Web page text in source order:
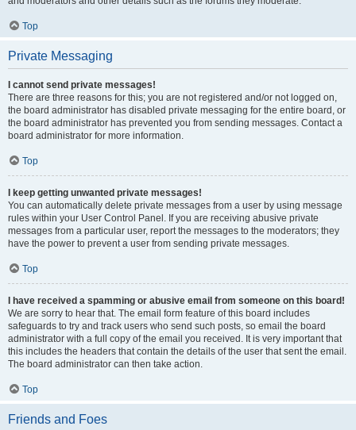
Top
Private Messaging
I cannot send private messages!
There are three reasons for this; you are not registered and/or not logged on,
the board administrator has disabled private messaging for the entire board, or
the board administrator has prevented you from sending messages. Contact a
board administrator for more information.
Top
I keep getting unwanted private messages!
You can automatically delete private messages from a user by using message
rules within your User Control Panel. If you are receiving abusive private
messages from a particular user, report the messages to the moderators; they
have the power to prevent a user from sending private messages.
Top
I have received a spamming or abusive email from someone on this board!
We are sorry to hear that. The email form feature of this board includes
safeguards to try and track users who send such posts, so email the board
administrator with a full copy of the email you received. It is very important that
this includes the headers that contain the details of the user that sent the email.
The board administrator can then take action.
Top
Friends and Foes